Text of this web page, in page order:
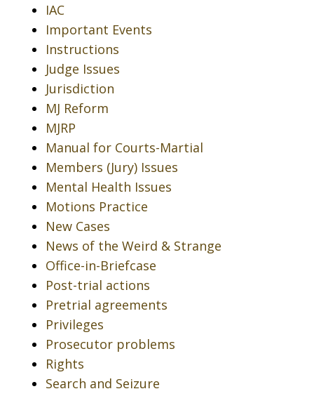
IAC
Important Events
Instructions
Judge Issues
Jurisdiction
MJ Reform
MJRP
Manual for Courts-Martial
Members (Jury) Issues
Mental Health Issues
Motions Practice
New Cases
News of the Weird & Strange
Office-in-Briefcase
Post-trial actions
Pretrial agreements
Privileges
Prosecutor problems
Rights
Search and Seizure